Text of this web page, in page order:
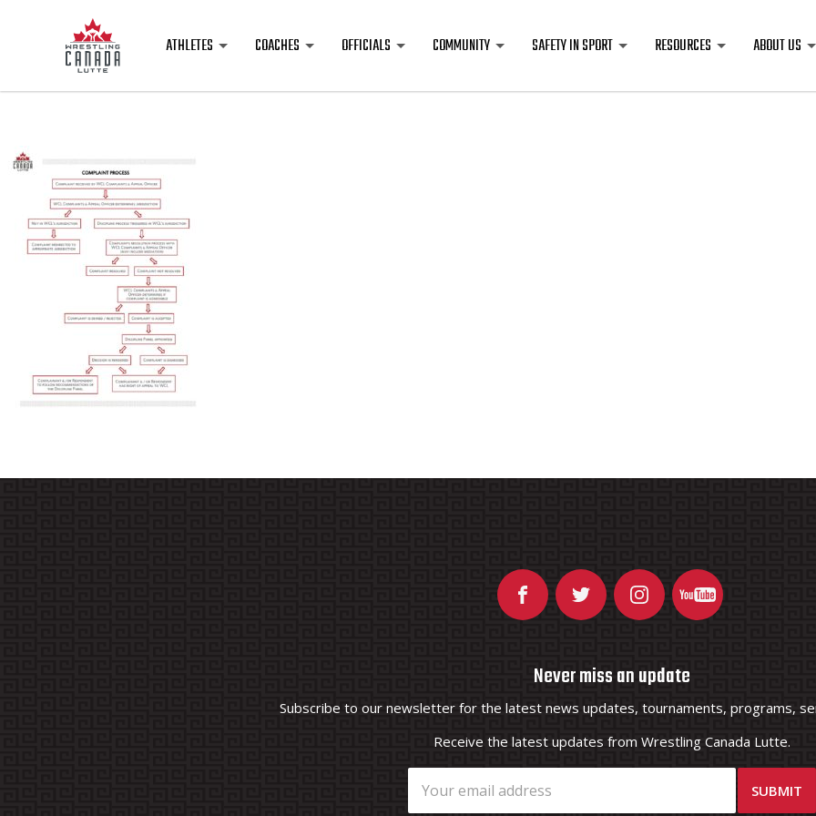
ATHLETES COACHES OFFICIALS COMMUNITY SAFETY IN SPORT RESOURCES ABOUT US
Never miss an update
Subscribe to our newsletter for the latest news updates, tournaments, programs,
Receive the latest updates from Wrestling Canada Lutte.